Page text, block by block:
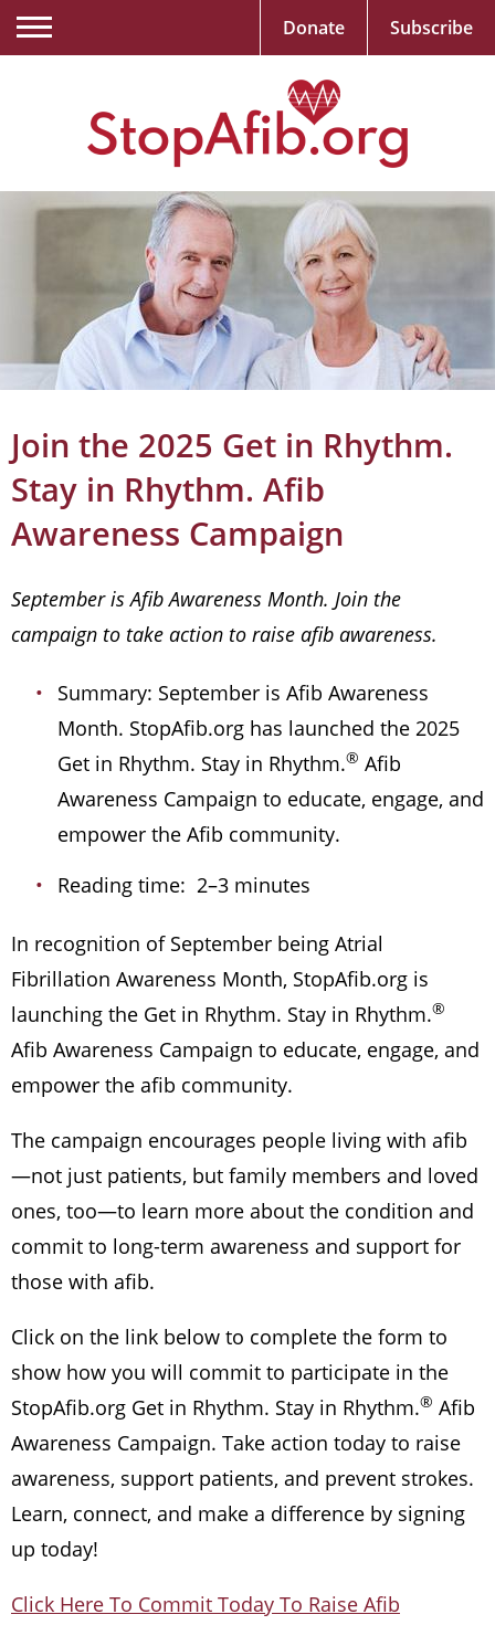
Join the 2025 Get in Rhythm.
Stay in Rhythm. Afib
Awareness Campaign
September is Afib Awareness Month. Join the
campaign to take action to raise afib awareness.
Summary: September is Afib Awareness
Month. StopAfib.org has launched the 2025
Get in Rhythm. Stay in Rhythm.® Afib
Awareness Campaign to educate, engage, and
empower the Afib community.
Reading time: 2–3 minutes
In recognition of September being Atrial
Fibrillation Awareness Month, StopAfib.org is
launching the Get in Rhythm. Stay in Rhythm.®
Afib Awareness Campaign to educate, engage, and
empower the afib community.
The campaign encourages people living with afib
—not just patients, but family members and loved
ones, too—to learn more about the condition and
commit to long-term awareness and support for
those with afib.
Click on the link below to complete the form to
show how you will commit to participate in the
StopAfib.org Get in Rhythm. Stay in Rhythm.® Afib
Awareness Campaign. Take action today to raise
awareness, support patients, and prevent strokes.
Learn, connect, and make a difference by signing
up today!
Click Here To Commit Today To Raise Afib
Donate Subscribe